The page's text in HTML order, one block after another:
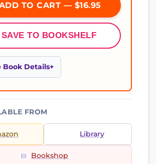
TO CART — $16.95
SAVE TO BOOKSHELF
Book Details
FROM
Library
Bookshop